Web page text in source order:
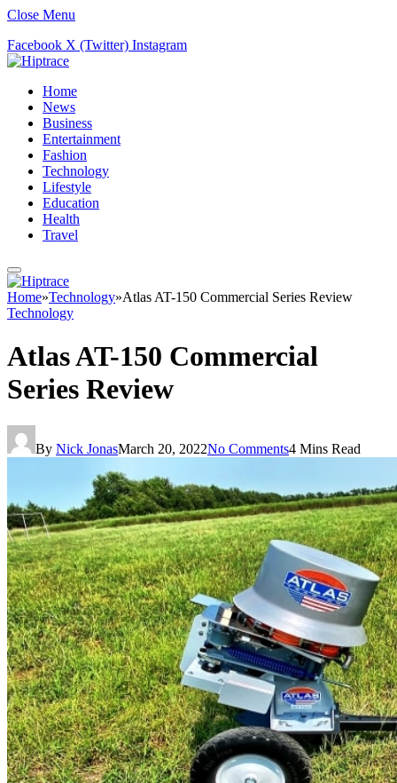
Close Menu
Facebook X (Twitter) Instagram
Home
News
Business
Entertainment
Fashion
Technology
Lifestyle
Education
Health
Travel
Home»Technology»Atlas AT-150 Commercial Series Review
Technology
Atlas AT-150 Commercial
Series Review
By Nick JonasMarch 20, 2022No Comments4 Mins Read